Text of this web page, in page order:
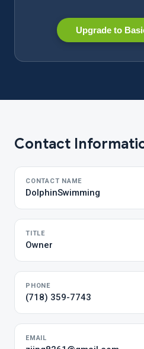
Upgrade to
Contact
CONTACT NAME
DolphinSwimming
TITLE
Owner
PHONE
(718) 359-7743
EMAIL